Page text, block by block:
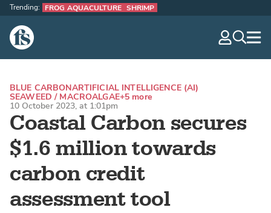
The Fish Site
Trending: FROG AQUACULTURE SHRIMP
Coastal Carbon secures
$1.6 million towards
carbon credit
assessment tool
BLUE CARBONARTIFICIAL INTELLIGENCE (AI)
SEAWEED / MACROALGAE+5 more
10 October 2023, at 1:01pm